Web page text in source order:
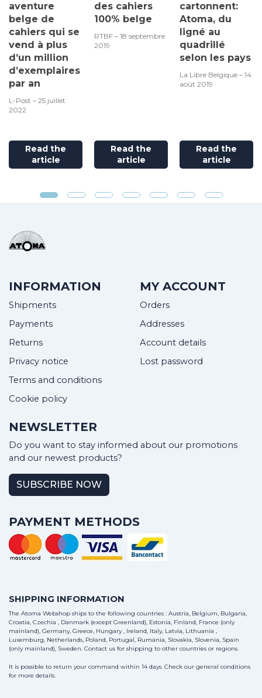
aventure
belge de
cahiers qui se
vend à plus
d’un million
d’exemplaires
par an
L-Post – 25 juillet
2022
Read the
article
des cahiers
100% belge
RTBF – 18 septembre
2019
Read the
article
cartonnent:
Atoma, du
ligné au
quadrillé
selon les pays
La Libre Belgique – 14
août 2019
Read the
article
INFORMATION
Shipments
Payments
Returns
Privacy notice
Terms and conditions
Cookie policy
MY ACCOUNT
Orders
Addresses
Account details
Lost password
NEWSLETTER
Do you want to stay informed about our promotions
and our newest products?
SUBSCRIBE NOW
PAYMENT METHODS
SHIPPING INFORMATION
The Atoma Webshop ships to the following countries : Austria, Belgium, Bulgaria,
Croatia, Czechia , Danmark (except Greenland), Estonia, Finland, France (only
mainland), Germany, Greece, Hungary , Ireland, Italy, Latvia, Lithuania ,
Luxemburg, Netherlands, Poland, Portugal, Rumania, Slovakia, Slovenia, Spain
(only mainland), Sweden. Contact us for shipping to other countries or regions.
It is possible to return your command within 14 days. Check our general conditions
for more details.